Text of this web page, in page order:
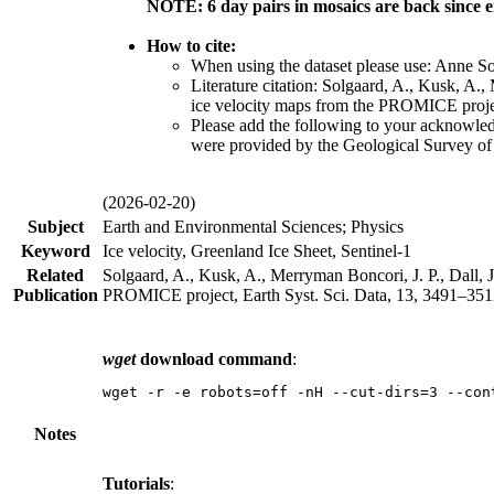
NOTE: 6 day pairs in mosaics are back since
How to cite:
When using the dataset please use:
Literature citation: Solgaard, A., Kusk,
ice velocity maps from the PROMICE
Please add the following to your
were provided by the Geological Survey
(2026-02-20)
Subject
Earth and Environmental Sciences; Physics
Keyword
Ice velocity, Greenland Ice Sheet, Sentinel-1
Related
Publication
Solgaard, A., Kusk, A., Merryman Boncori, J. P.,
PROMICE project, Earth Syst. Sci. Data, 13,
Notes
wgetdownload command:
wget -r -e robots=off -nH --cut-dirs=3 --
Tutorials: